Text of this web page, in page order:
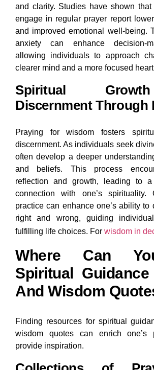
and clarity. Studies have shown
engage in regular prayer report
and improved emotional well-being.
anxiety can enhance decision-
allowing individuals to approach
clearer mind and a more focused
Spiritual
Discernment Through
Praying for wisdom fosters
discernment. As individuals seek
often develop a deeper
and beliefs. This process
reflection and growth, leading to a
connection with one’s spirituality.
practice can enhance one’s ability to
right and wrong, guiding
fulfilling life choices. For wisdom in
Where Can
Spiritual
And Wisdom
Finding resources for spiritual
wisdom quotes can enrich one’s
provide inspiration.